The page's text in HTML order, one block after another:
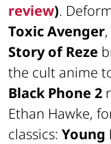
review).
Toxic Avenger
Story of Reze
the cult anime
Black Phone 2
Ethan Hawke,
classics: Young